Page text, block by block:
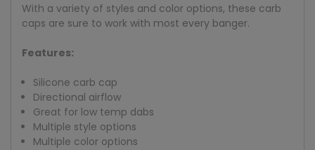
With a variety of styles and color options, these carb
caps are sure to work with most every banger.
Features:
Silicone carb cap
Directional airflow
Great for low temp dabs
Multiple style options
Multiple color options